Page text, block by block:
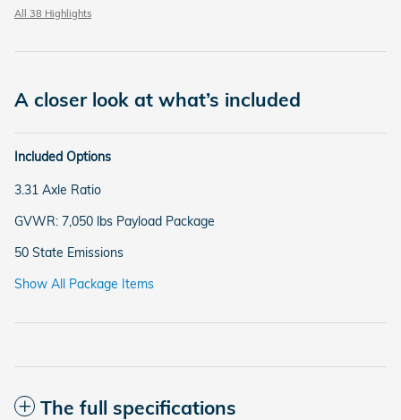
All 38 Highlights
A closer look at what’s included
Included Options
3.31 Axle Ratio
GVWR: 7,050 lbs Payload Package
50 State Emissions
Show All Package Items
The full specifications